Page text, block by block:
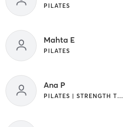
PILATES
Mahta E
PILATES
Ana P
PILATES | STRENGTH TRAINING